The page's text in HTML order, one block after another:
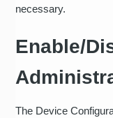
necessary.
Enable/
The Device